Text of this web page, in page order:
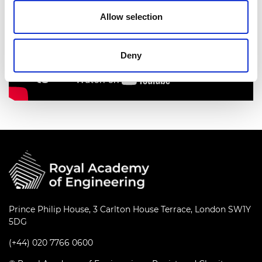
Allow selection
Deny
Prince Philip House, 3 Carlton House Terrace, London SW1Y
5DG
(+44) 020 7766 0600